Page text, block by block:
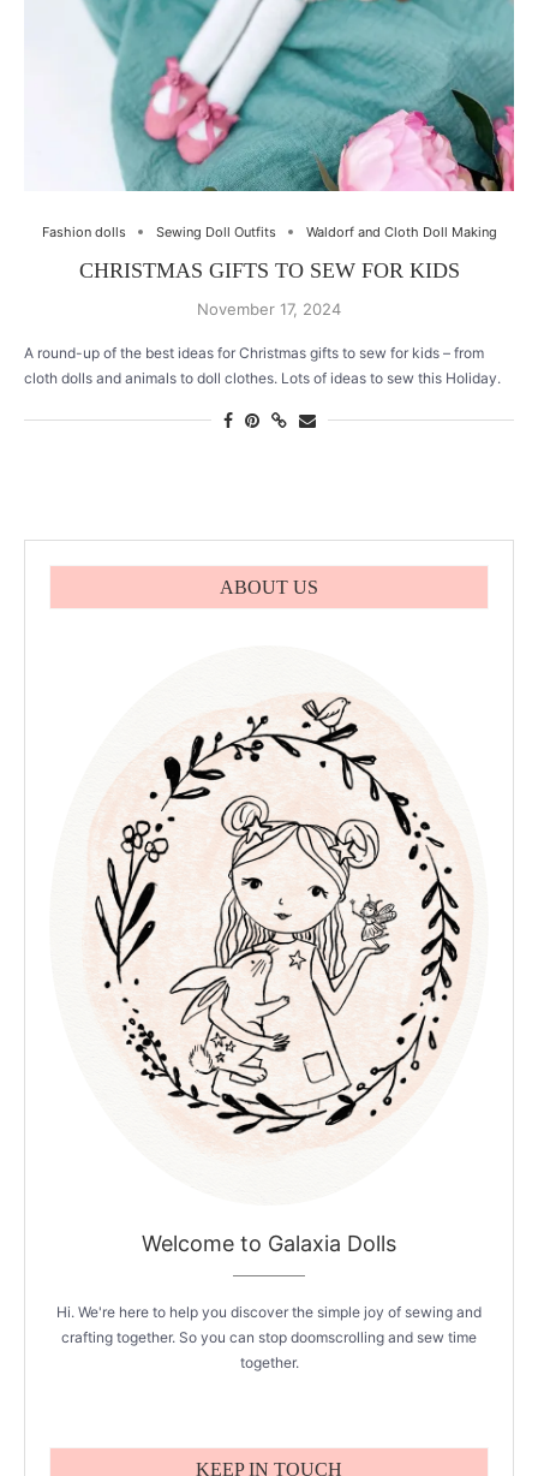
Fashion dolls Sewing Doll Outfits Waldorf and Cloth Doll Making
CHRISTMAS GIFTS TO SEW FOR KIDS
November 17, 2024
A round-up of the best ideas for Christmas gifts to sew for kids – from
cloth dolls and animals to doll clothes. Lots of ideas to sew this Holiday.
ABOUT US
Welcome to Galaxia Dolls
Hi. We're here to help you discover the simple joy of sewing and
crafting together. So you can stop doomscrolling and sew time
together.
KEEP IN TOUCH